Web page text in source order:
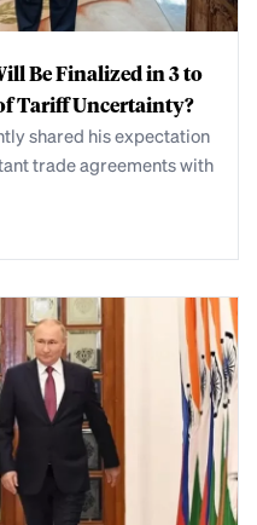
Be Finalized in 3 to
Tariff Uncertainty?
shared his expectation
trade agreements with